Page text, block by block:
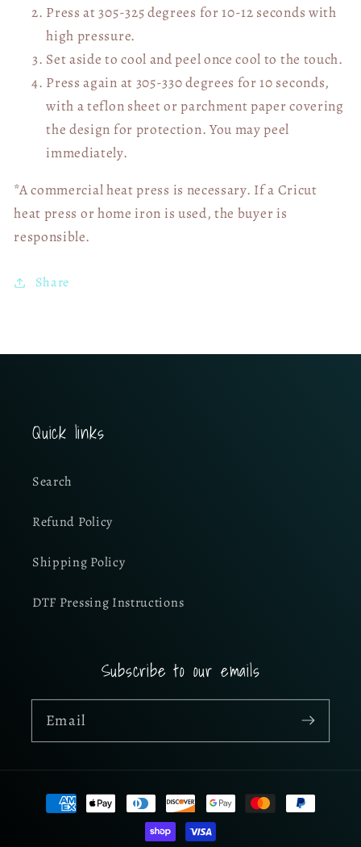
Press at 305-325 degrees for 10-12 seconds with
high pressure.
Set aside to cool and peel once cool to the touch.
Press again at 305-330 degrees for 10 seconds,
with a teflon sheet or parchment paper covering
the design for protection. You may peel
immediately.
*A commercial heat press is necessary. If a Cricut
heat press or home iron is used, the buyer is
responsible.
Share
Quick links
Search
Refund Policy
Shipping Policy
DTF Pressing Instructions
Subscribe to our emails
Email
Payment
methods